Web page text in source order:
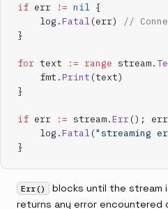
if err != nil {
    log.
Fatal(err)
//
}
for text := range stream.
    fmt.
Print (text)
}
if err := stream.Err(); err
    log.
Fatal("streaming
}
Err()
blocks until the stream
returns any error encountered